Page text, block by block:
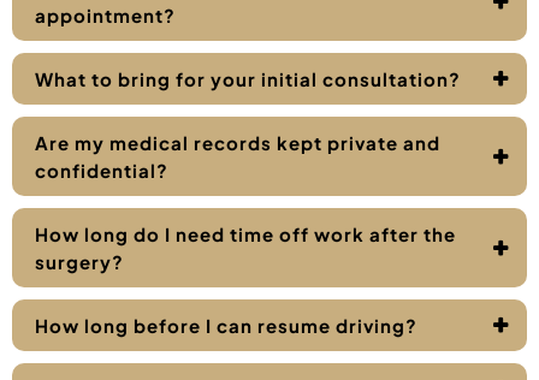
appointment?
What to bring for your initial consultation?
Are my medical records kept private and
confidential?
How long do I need time off work after the
surgery?
How long before I can resume driving?